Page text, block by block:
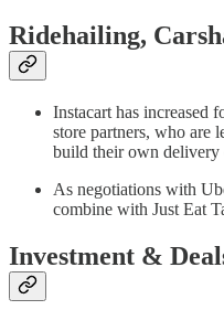
Ridehailing,
Instacart has increased
store partners, who are
build their own delivery
As negotiations with
combine with Just Eat
Investment &